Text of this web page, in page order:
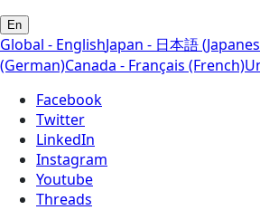
En
Global - EnglishJapan - 日本語
(German)Canada - Français (French)
Facebook
Twitter
LinkedIn
Instagram
Youtube
Threads